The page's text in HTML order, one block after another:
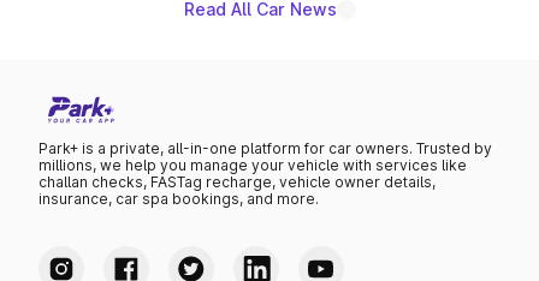
Read All Car News
Park+ is a private, all-in-one platform for car owners. Trusted by
millions, we help you manage your vehicle with services like
challan checks, FASTag recharge, vehicle owner details,
insurance, car spa bookings, and more.